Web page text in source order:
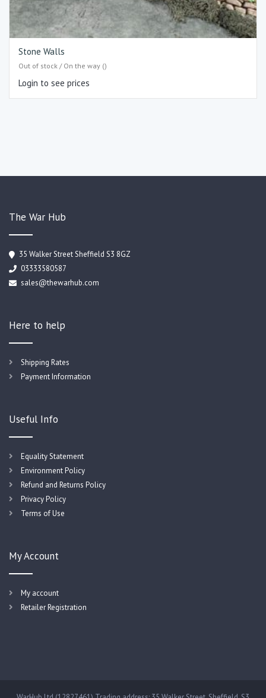
Stone Walls
Out of stock / On the way ()
Login to see prices
The War Hub
35 Walker Street Sheffield S3 8GZ
03333580587
sales@thewarhub.com
Here to help
Shipping Rates
Payment Information
Useful Info
Equality Statement
Environment Policy
Refund and Returns Policy
Privacy Policy
Terms of Use
My Account
My account
Retailer Registration